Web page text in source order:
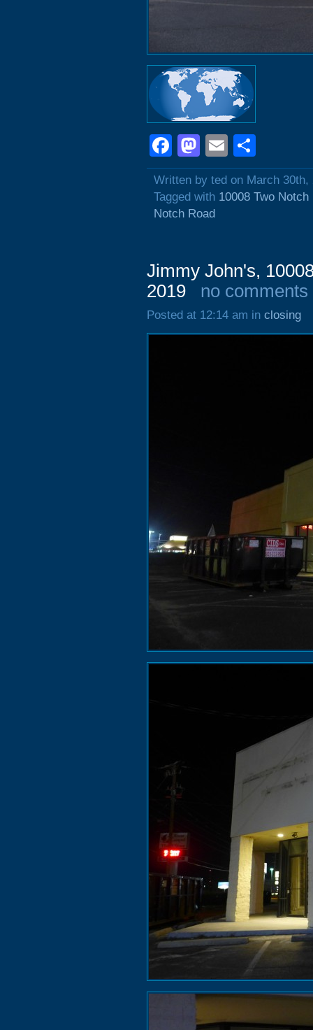
Facebook
Mastodon
Email
Written by ted on March 30th,
Tagged with 10008 Two Notch
Notch Road
Jimmy John's,
2019
no comments
Posted at 12:14 am in closing